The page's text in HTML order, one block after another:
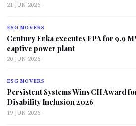
21 JUN 2026
ESG MOVERS
Century Enka executes PPA for 9.9
captive power plant
20 JUN 2026
ESG MOVERS
Persistent Systems Wins CII Award
Disability Inclusion 2026
19 JUN 2026